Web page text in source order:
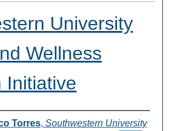
University
Wellness
Initiative
Torres, Southwestern University